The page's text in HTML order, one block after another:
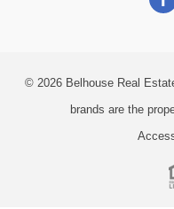
© 2026 Belhouse Real
brands are the